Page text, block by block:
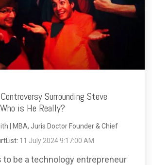
Surrounding Steve
is He Really?
| MBA, Juris Doctor Founder & Chief
: 11 July 2024 9:17:00 AM
to be a technology entrepreneur